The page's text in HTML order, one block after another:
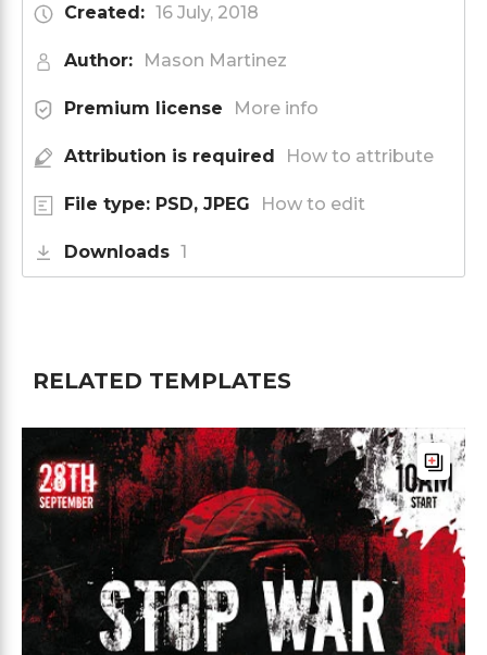
Created: 16 July, 2018
Author: Mason Martinez
Premium license More info
Attribution is required How to attribute
File type: PSD, JPEG How to edit
Downloads 1
RELATED TEMPLATES